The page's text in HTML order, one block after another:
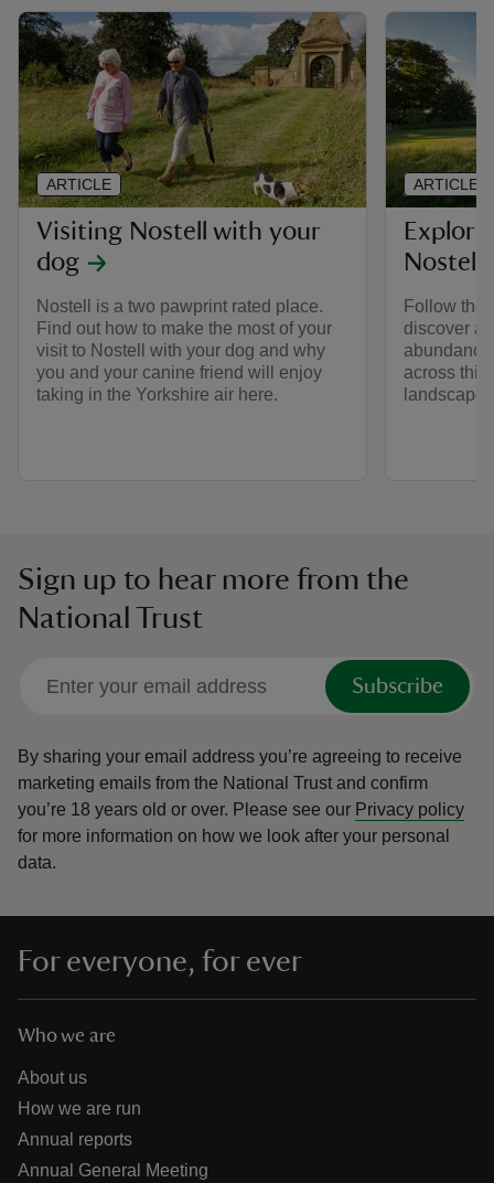
Visiting Nostell with your
dog
Nostell is a two pawprint rated place.
Find out how to make the most of your
visit to Nostell with your dog and why
you and your canine friend will enjoy
taking in the Yorkshire air here.
ARTICLE
Nostell
Follow the
discover
across this
landscape.
ARTICLE
Sign up to hear more from the
National Trust
Subscribe
By sharing your email address you’re agreeing to receive
marketing emails from the National Trust and confirm
you’re 18 years old or over. Please see our Privacy policy
for more information on how we look after your personal
data.
For everyone, for ever
Who we are
About us
How we are run
Annual reports
Annual General Meeting